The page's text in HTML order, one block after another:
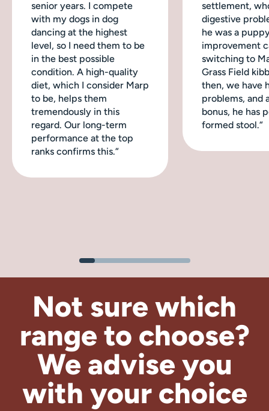
senior years. I compete
with my dogs in dog
dancing at the highest
level, so I need them to be
in the best possible
condition. A high-quality
diet, which I consider Marp
to be, helps them
tremendously in this
regard. Our long-term
performance at the top
ranks confirms this.“
settlement,
digestive
he was a
improvement
switching to
Grass Field
then, we have
problems, and
bonus, he has
formed stool.“
Not sure which
range to choose?
We adviseyou
with your choice